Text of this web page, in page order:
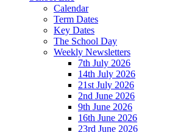
Calendar
Term Dates
Key Dates
The School Day
Weekly Newsletters
7th July 2026
14th July 2026
21st July 2026
2nd June 2026
9th June 2026
16th June 2026
23rd June 2026